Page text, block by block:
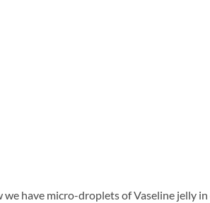
have micro-droplets of Vaseline jelly